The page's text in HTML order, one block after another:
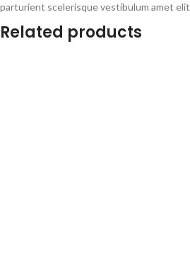
parturient scelerisque vestibulum amet
Related products